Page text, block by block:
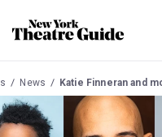
News Katie Finneran and more to star in